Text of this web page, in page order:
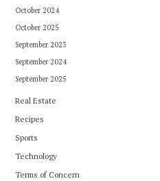
October 2024
October 2025
September 2023
September 2024
September 2025
Real Estate
Recipes
Sports
Technology
Terms of Concern